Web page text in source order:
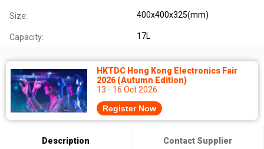
Size: 400x400x325(mm)
Capacity: 17L
HKTDC Hong Kong Electronics Fair
2026 (Autumn Edition)
13 - 16 Oct 2026
Register Now
Description Contact Supplier